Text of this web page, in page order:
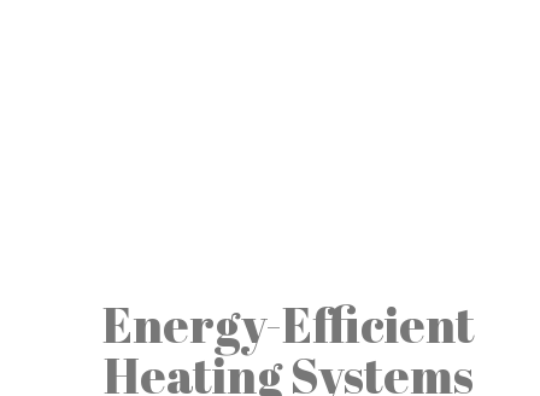
Energy-Efficient
Heating Systems